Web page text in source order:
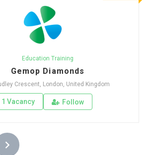
Education Training
Gemop Diamonds
Crescent, London, United Kingdom
1 Vacancy Follow